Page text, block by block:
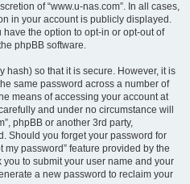
of “www.u-nas.com”. In all cases,
in your account is publicly displayed.
the option to opt-in or opt-out of
phpBB software.
hash) so that it is secure. However, it is
same password across a number of
means of accessing your account at
and under no circumstance will
phpBB or another 3rd party,
Should you forget your password for
my password” feature provided by the
to submit your user name and your
a new password to reclaim your